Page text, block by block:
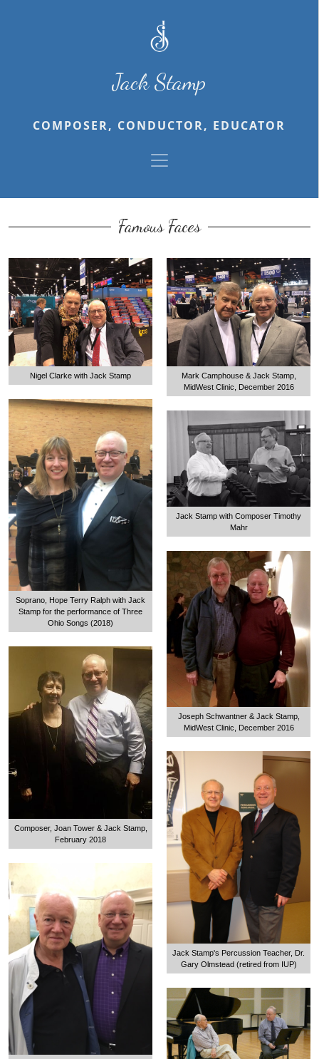
Jack Stamp
COMPOSER, CONDUCTOR, EDUCATOR
Famous Faces
Nigel Clarke with Jack Stamp
Soprano, Hope Terry Ralph with Jack
Stamp for the performance of Three
Ohio Songs (2018)
Composer, Joan Tower & Jack Stamp,
February 2018
Mark Camphouse & Jack Stamp,
MidWest Clinic, December 2016
Jack Stamp with Composer Timothy
Mahr
Joseph Schwantner & Jack Stamp,
MidWest Clinic, December 2016
Jack Stamp's Percussion Teacher, Dr.
Gary Olmstead (retired from IUP)